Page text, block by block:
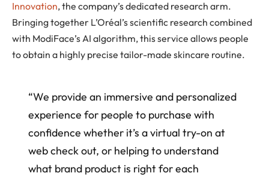
Innovation, the company’s dedicated research arm.
Bringing together L’Oréal’s scientific research combined
with ModiFace’s AI algorithm, this service allows people
to obtain a highly precise tailor-made skincare routine.
“We provide an immersive and personalized
experience for people to purchase with
confidence whether it’s a virtual try-on at
web check out, or helping to understand
what brand product is right for each